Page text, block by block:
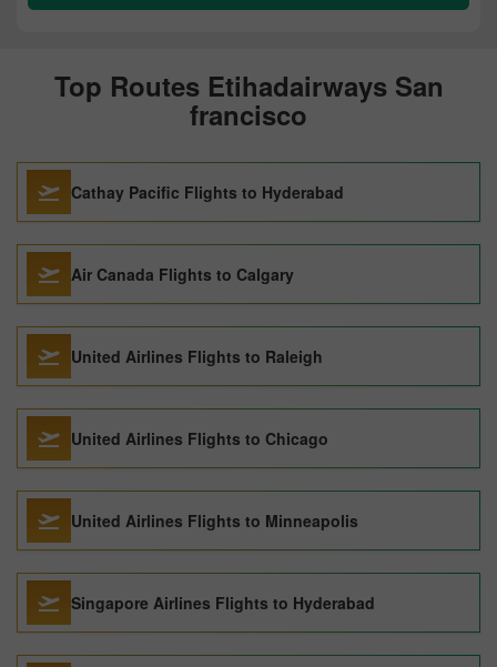
Top Routes Etihadairways San
francisco
Cathay Pacific Flights to Hyderabad
Air Canada Flights to Calgary
United Airlines Flights to Raleigh
United Airlines Flights to Chicago
United Airlines Flights to Minneapolis
Singapore Airlines Flights to Hyderabad